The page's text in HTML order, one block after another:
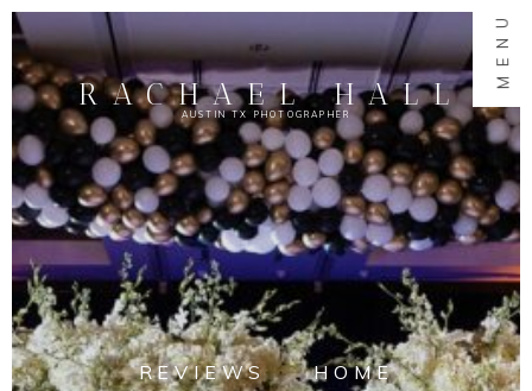
MENU
AUSTIN TX PHOTOGRAPHER
RACHAEL HALL
REVIEWS HOME